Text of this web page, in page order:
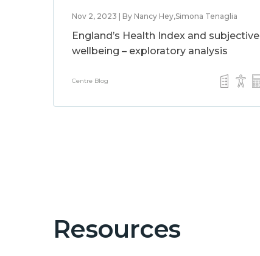
Nov 2, 2023 | By Nancy Hey,Simona Tenaglia
England’s Health Index and subjective
wellbeing – exploratory analysis
Centre Blog
Resources